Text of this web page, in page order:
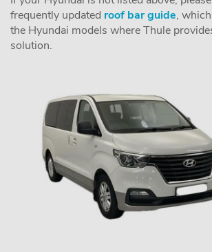
frequently updated roof bar guide,
the Hyundai models where Thule
solution.